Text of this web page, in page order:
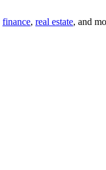
finance, real estate, and